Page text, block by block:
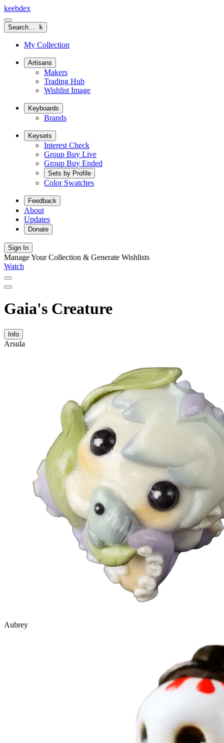
keebdex
Search… k
My Collection
Artisans
Makers
Trading Hub
Wishlist Image
Keyboards
Brands
Keysets
Interest Check
Group Buy Live
Group Buy Ended
Sets by Profile
Color Swatches
Feedback
About
Updates
Donate
Sign In
Manage Your Collection & Generate Wishlists
Watch
Gaia's Creature
Info
Arsula
Aubrey